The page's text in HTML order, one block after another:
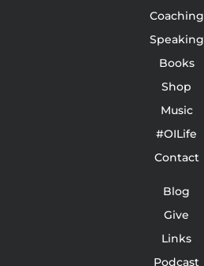
Coaching
Speaking
Books
Shop
Music
#OILife
Contact
Blog
Give
Links
Podcast